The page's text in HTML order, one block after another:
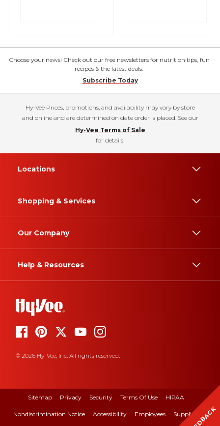
Choose your news! Check out our free newsletters for nutrition tips, fun
recipes & the latest deals.
Subscribe Today
Hy-Vee Prices, promotions, and availability may vary by store
and online and are determined on date order is placed. See our
Hy-Vee Terms of Sale
for details.
Locations
Shopping & Services
Our Company
Help & Resources
© 2026 Hy-Vee, Inc. All rights reserved.
Sitemap Privacy Security Terms Of Use HIPAA
Nondiscrimination Notice Accessibility Employees Suppliers